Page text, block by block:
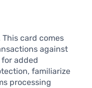
card comes
against
added
familiarize
processing